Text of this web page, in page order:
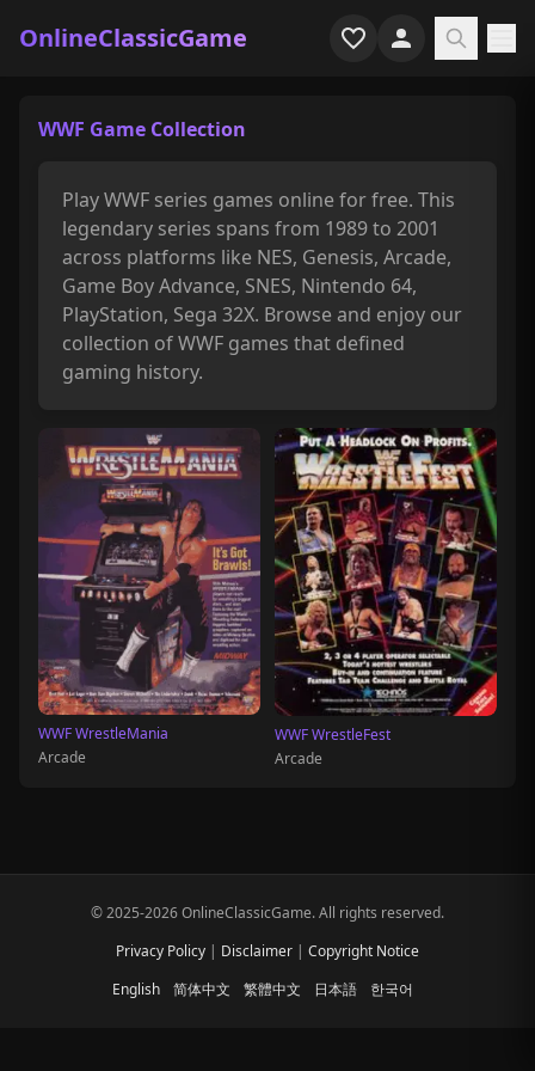
OnlineClassicGame
Simulation
Horror
Arcade
Game Collections
Recently played
WWF Game Collection
Play WWF series games online for free. This
legendary series spans from 1989 to 2001
across platforms like NES, Genesis, Arcade,
Game Boy Advance, SNES, Nintendo 64,
PlayStation, Sega 32X. Browse and enjoy our
collection of WWF games that defined
gaming history.
WWF WrestleMania
Arcade
WWF WrestleFest
Arcade
© 2025-2026 OnlineClassicGame. All rights reserved.
Privacy Policy | Disclaimer | Copyright Notice
English
简体中文 繁體中文 日本語 한국어